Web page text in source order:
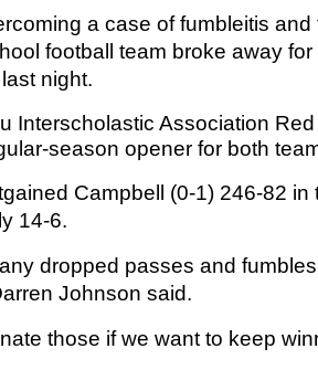
a case of fumbleitis and
football team broke away
night.
Interscholastic Association Red
season opener for both
Campbell (0-1) 246-82 in
14-6.
dropped passes and
Johnson said.
those if we want to keep